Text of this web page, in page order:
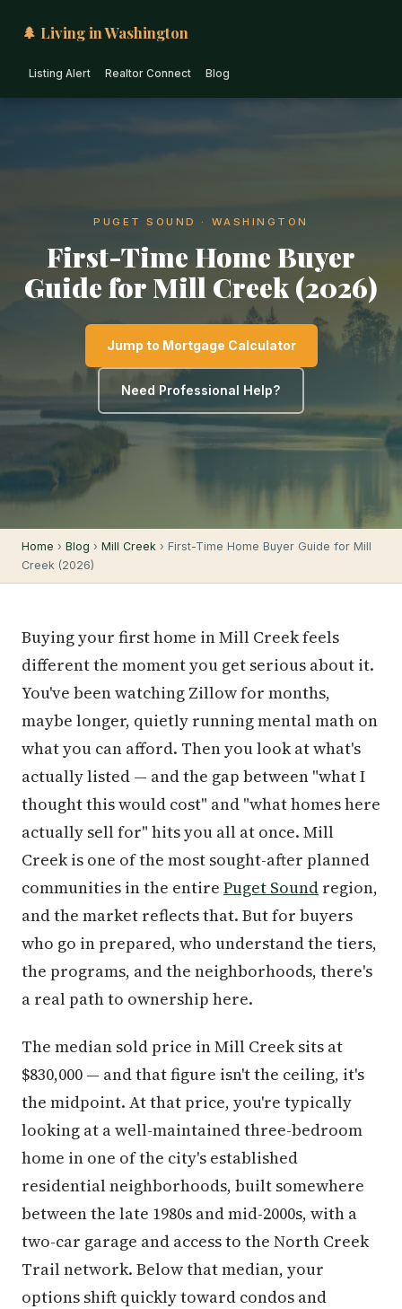
🌲 Living in Washington
Listing Alert Realtor Connect Blog
PUGET SOUND · WASHINGTON
First-Time Home Buyer
Guide for Mill Creek (2026)
Jump to Mortgage Calculator
Need Professional Help?
Home › Blog › Mill Creek › First-Time Home Buyer Guide for Mill
Creek (2026)
Buying your first home in Mill Creek feels
different the moment you get serious about it.
You've been watching Zillow for months,
maybe longer, quietly running mental math on
what you can afford. Then you look at what's
actually listed — and the gap between "what I
thought this would cost" and "what homes here
actually sell for" hits you all at once. Mill
Creek is one of the most sought-after planned
communities in the entire Puget Sound region,
and the market reflects that. But for buyers
who go in prepared, who understand the tiers,
the programs, and the neighborhoods, there's
a real path to ownership here.
The median sold price in Mill Creek sits at
$830,000 — and that figure isn't the ceiling, it's
the midpoint. At that price, you're typically
looking at a well-maintained three-bedroom
home in one of the city's established
residential neighborhoods, built somewhere
between the late 1980s and mid-2000s, with a
two-car garage and access to the North Creek
Trail network. Below that median, your
options shift quickly toward condos and